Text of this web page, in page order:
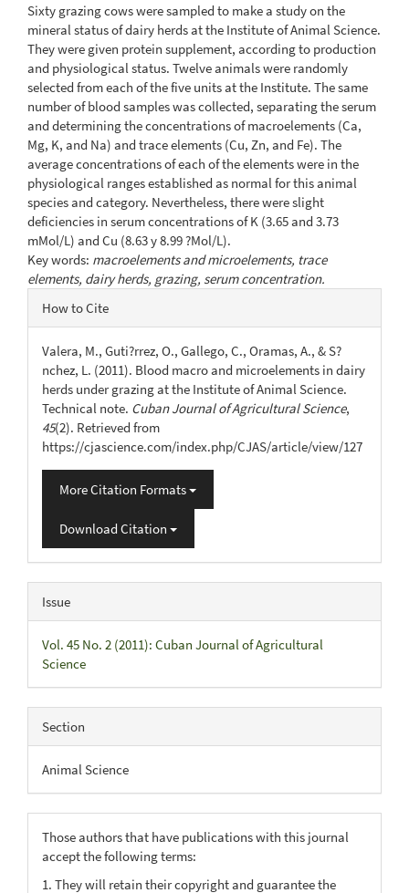
Sixty grazing cows were sampled to make a study on the
mineral status of dairy herds at the Institute of Animal Science.
They were given protein supplement, according to production
and physiological status. Twelve animals were randomly
selected from each of the five units at the Institute. The same
number of blood samples was collected, separating the serum
and determining the concentrations of macroelements (Ca,
Mg, K, and Na) and trace elements (Cu, Zn, and Fe). The
average concentrations of each of the elements were in the
physiological ranges established as normal for this animal
species and category. Nevertheless, there were slight
deficiencies in serum concentrations of K (3.65 and 3.73
mMol/L) and Cu (8.63 y 8.99 ?Mol/L).
Key words: macroelements and microelements, trace
elements, dairy herds, grazing, serum concentration.
Article
Details
How to Cite
Valera, M., Guti?rrez, O., Gallego, C., Oramas, A., & S?
nchez, L. (2011). Blood macro and microelements in dairy
herds under grazing at the Institute of Animal Science.
Technical note. Cuban Journal of Agricultural Science,
45(2). Retrieved from
https://cjascience.com/index.php/CJAS/article/view/127
More Citation Formats
Download Citation
Issue
Vol. 45 No. 2 (2011): Cuban Journal of Agricultural
Science
Section
Animal Science
Those authors that have publications with this journal
accept the following terms:
1. They will retain their copyright and guarantee the